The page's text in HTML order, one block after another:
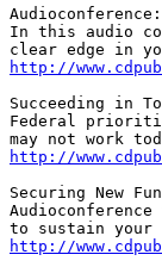
In this audio
http://
Succeeding in
Federal
http://
Securing New
http://